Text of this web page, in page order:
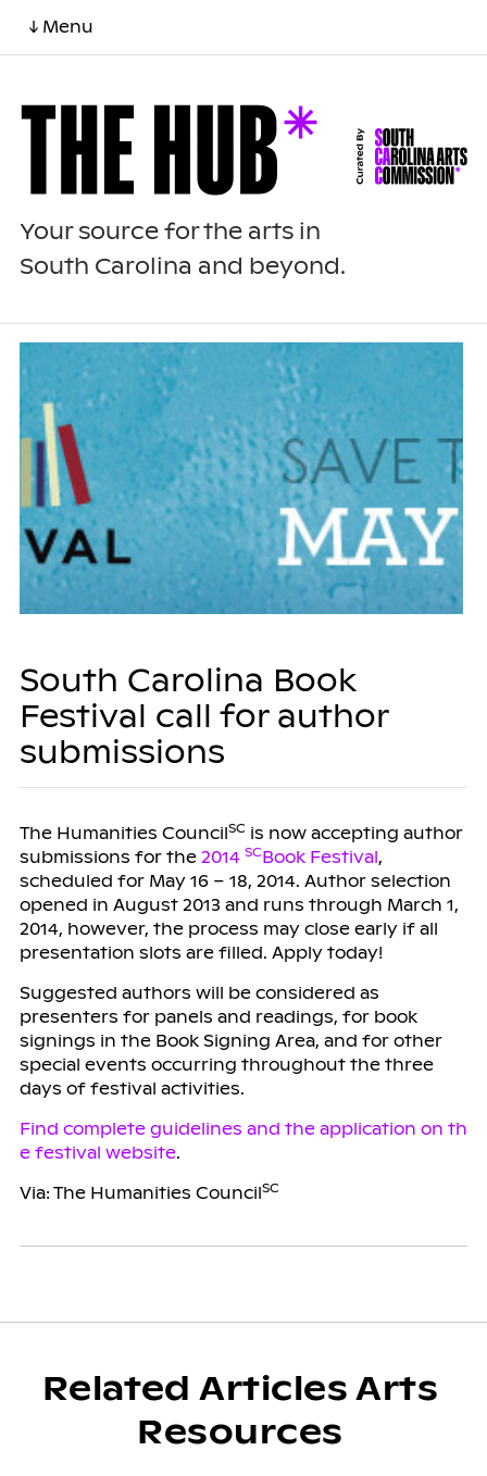
↓ Menu
Your source for the arts in
South Carolina and beyond.
South Carolina Book
Festival call for author
submissions
The Humanities CouncilSCis now accepting author
submissions for the 2014 SCBook Festival,
scheduled for May 16 – 18, 2014. Author selection
opened in August 2013 and runs through March 1,
2014, however, the process may close early if all
presentation slots are filled. Apply today!
Suggested authors will be considered as
presenters for panels and readings, for book
signings in the Book Signing Area, and for other
special events occurring throughout the three
days of festival activities.
Find complete guidelines and the application on th
e festival website.
Via: The Humanities CouncilSC
Related Articles Arts
Resources